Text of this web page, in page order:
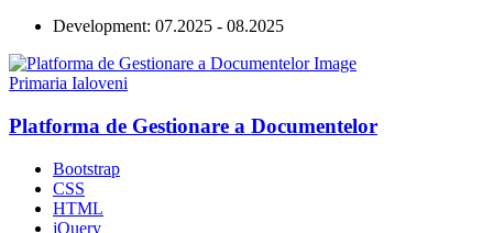
Development: 07.2025 - 08.2025
Primaria Ialoveni
Platforma de Gestionare a Documentelor
Bootstrap
CSS
HTML
jQuery